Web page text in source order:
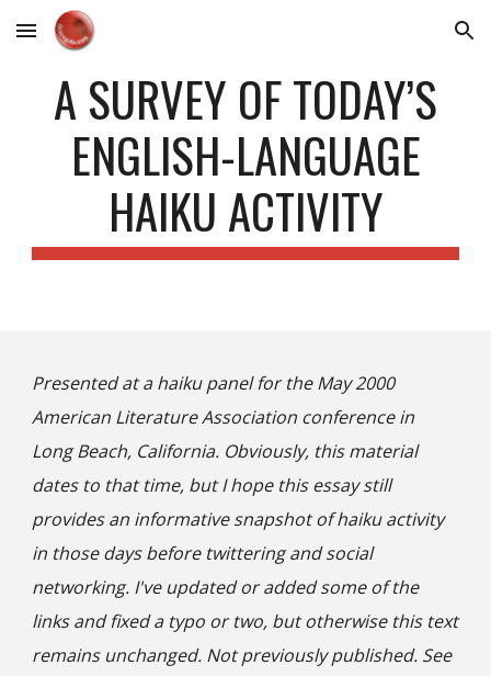
Skip to main content Skip to navigation
A SURVEY OF TODAY’S
ENGLISH-LANGUAGE
HAIKU ACTIVITY
Presented at a haiku panel for the May 2000
American Literature Association conference in
Long Beach, California. Obviously, this material
dates to that time, but I hope this essay still
provides an informative snapshot of haiku activity
in those days before twittering and social
networking. I've updated or added some of the
links and fixed a typo or two, but otherwise this text
remains unchanged. Not previously published. See